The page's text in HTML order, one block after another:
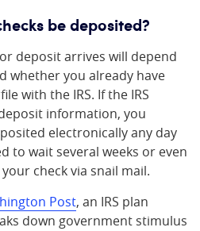
be deposited?
deposit arrives will depend
whether you already have
with the IRS. If the IRS
information, you
electronically any day
to wait several weeks or even
check via snail mail.
Post, an IRS plan
down government stimulus